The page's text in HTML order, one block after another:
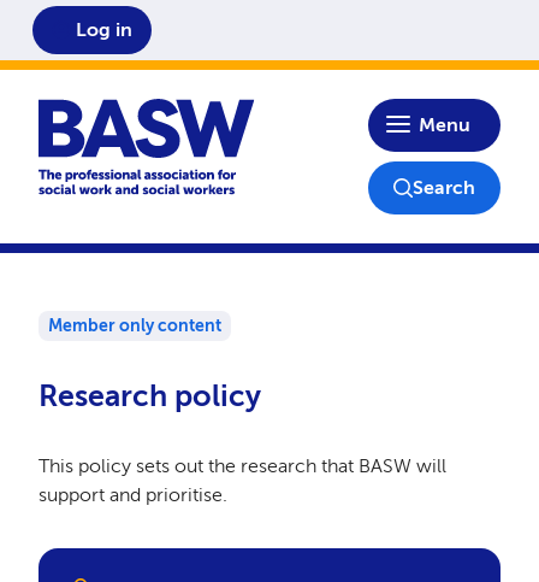
Home
Menu
Log in
Search
Member only content
Research policy
This policy sets out the research that BASW will
support and prioritise.